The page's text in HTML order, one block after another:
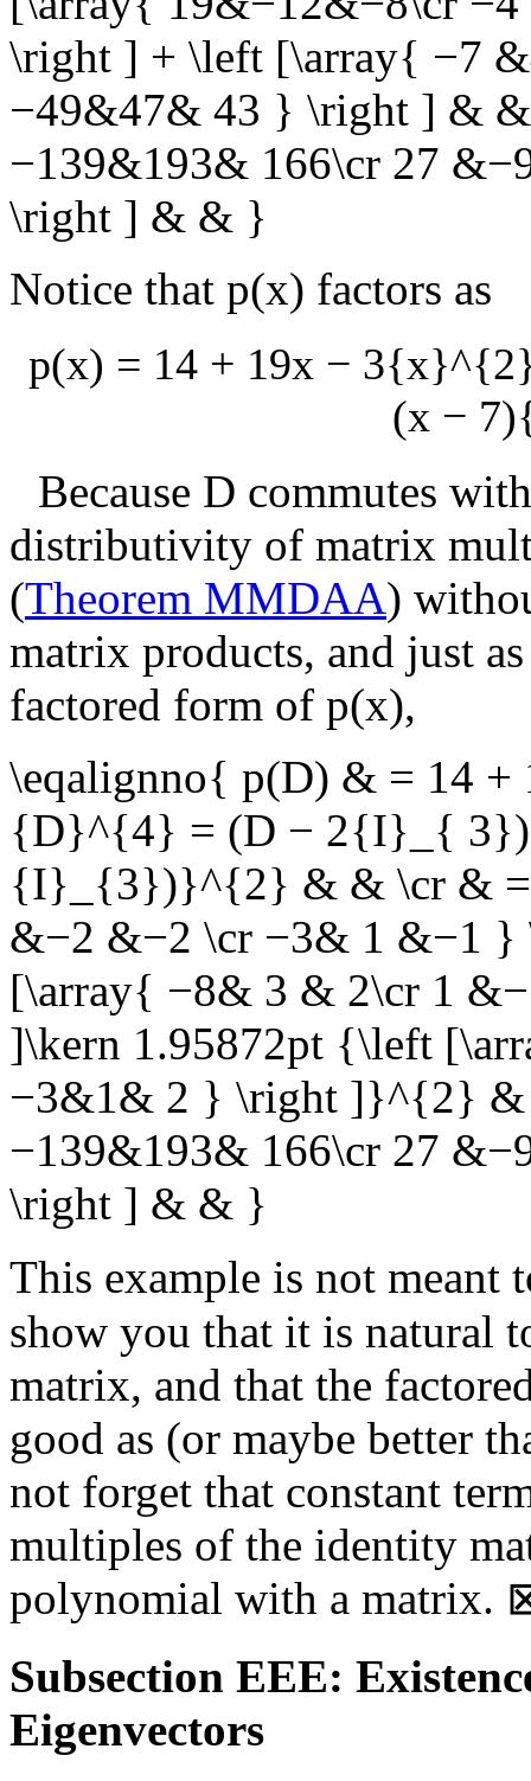
\right ] + \left [\array{ −7
−49&47& 43 } \right ] &
−139&193& 166\cr 27
\right ] & & }
Notice that p(x) factors as
p(x) = 14 + 19x −
(x −
Because D commutes
distributivity of matrix
(Theorem MMDAA)
matrix products, and just
factored form of p(x),
\eqalignno{ p(D) & = 14
{D}^{4} = (D − 2{I}_{
{I}_{3})}^{2} & & \cr & =
&−2 &−2 \cr −3& 1 &−1 }
[\array{ −8& 3 & 2\cr 1
]\kern 1.95872pt {\left
−3&1& 2 } \right ]}^{2}
−139&193& 166\cr 27
\right ] & & }
This example is not
show you that it is natural
matrix, and that the
good as (or maybe better
not forget that constant
multiples of the identity
polynomial with a matrix.
Subsection EEE:
Eigenvectors